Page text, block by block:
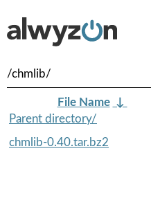
/chmlib/
File Name ↓
Parent directory/
chmlib-0.40.tar.bz2